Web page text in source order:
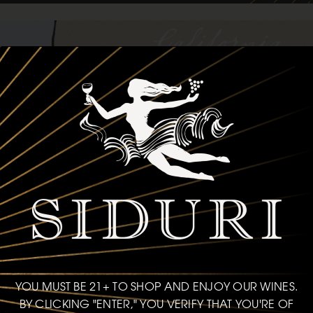
YOU MUST BE 21+ TO SHOP AND ENJOY OUR WINES.
BY CLICKING "ENTER," YOU VERIFY THAT YOU'RE OF